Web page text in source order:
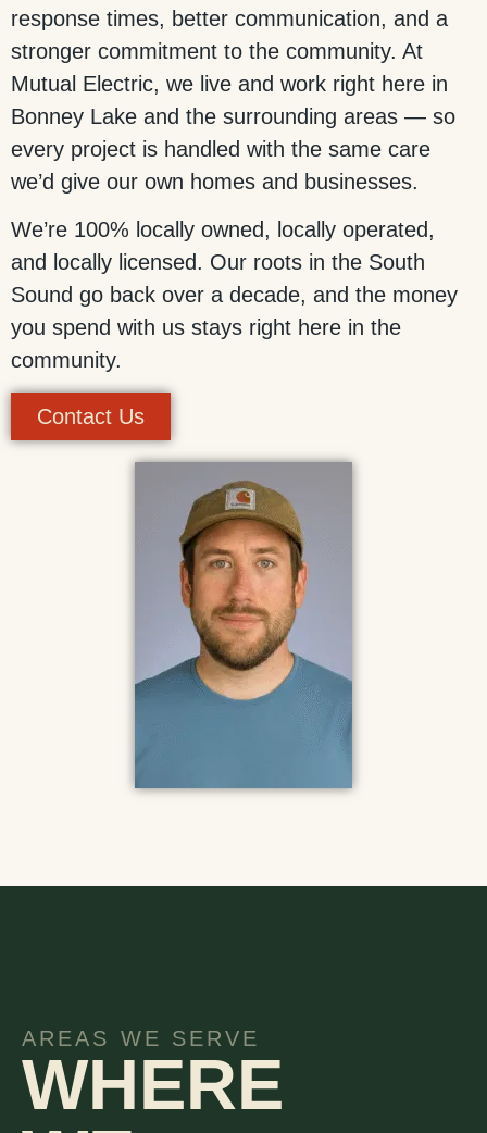
response times, better communication, and a
stronger commitment to the community. At
Mutual Electric, we live and work right here in
Bonney Lake and the surrounding areas — so
every project is handled with the same care
we’d give our own homes and businesses.
We’re 100% locally owned, locally operated,
and locally licensed. Our roots in the South
Sound go back over a decade, and the money
you spend with us stays right here in the
community.
Contact Us
AREAS WE SERVE
WHERE